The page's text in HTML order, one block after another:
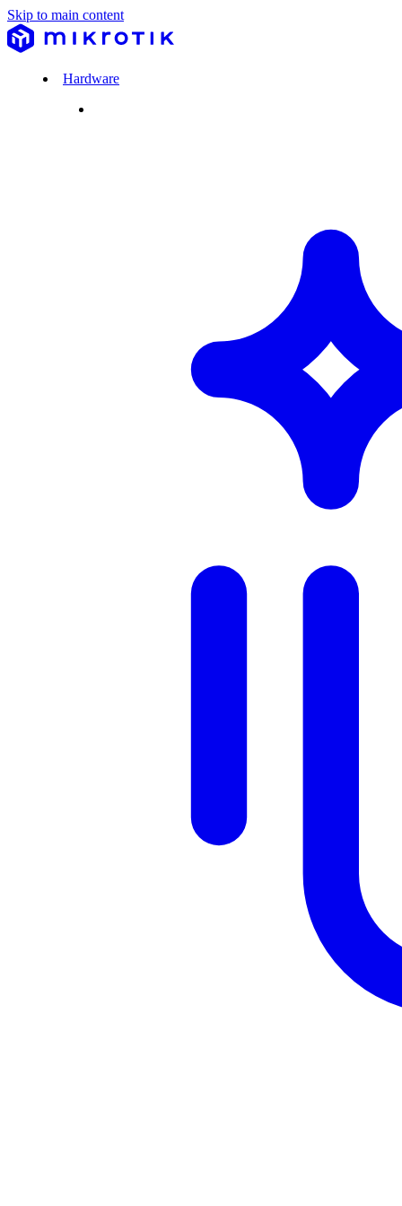
Skip to main content
Hardware